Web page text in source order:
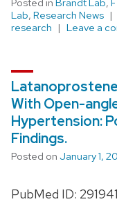
Lab, Research News
research
Leave a
With Open-
Hypertension:
Findings.
Posted on January 1,
PubMed ID: